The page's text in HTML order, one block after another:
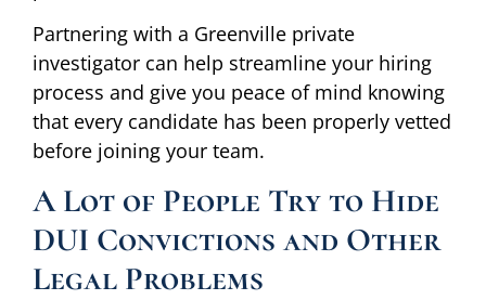
Partnering with a Greenville private
investigator can help streamline your hiring
process and give you peace of mind knowing
that every candidate has been properly vetted
before joining your team.
A Lot of People Try to Hide
DUI Convictions and Other
Legal Problems